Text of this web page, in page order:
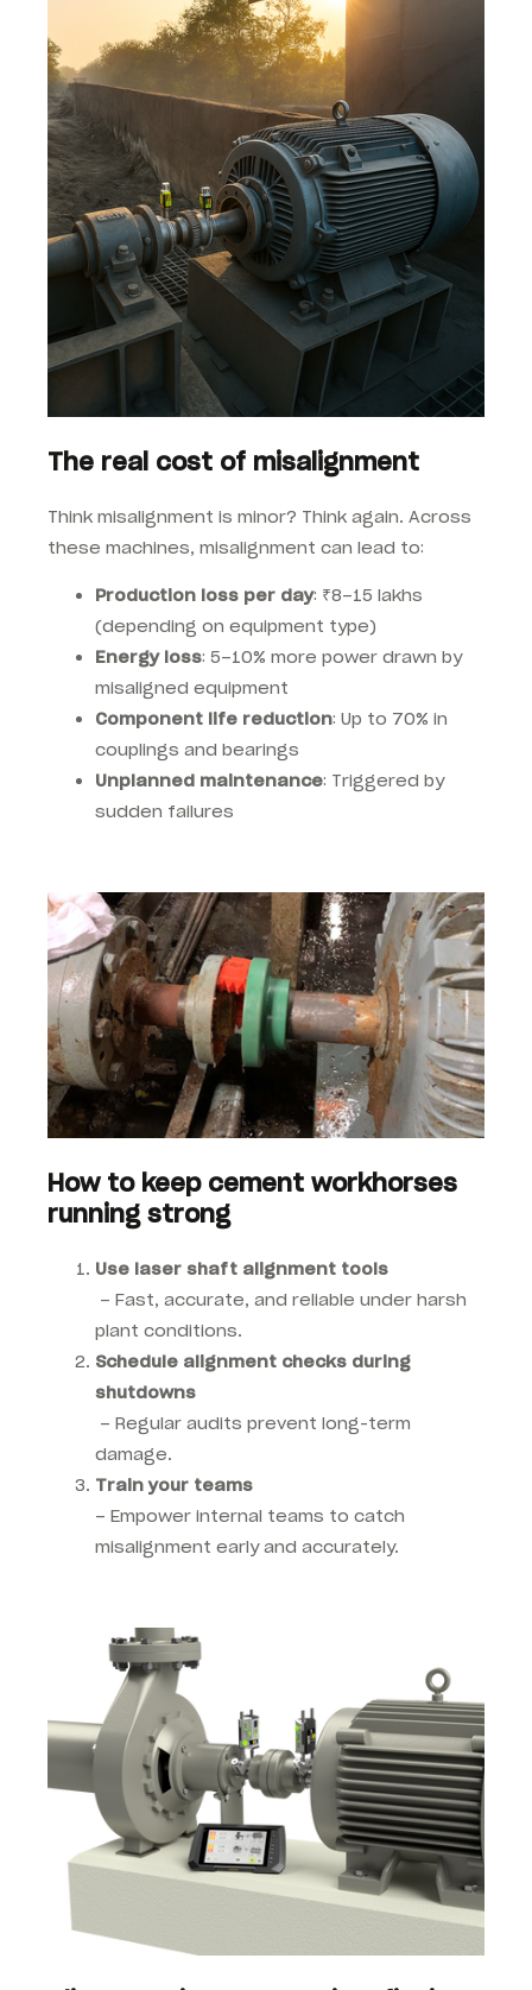
The real cost of misalignment
Think misalignment is minor? Think again. Across
these machines, misalignment can lead to:
Production loss per day: ₹8–15 lakhs
(depending on equipment type)
Energy loss: 5–10% more power drawn by
misaligned equipment
Component life reduction: Up to 70% in
couplings and bearings
Unplanned maintenance: Triggered by
sudden failures
How to keep cement workhorses
running strong
Use laser shaft alignment tools
– Fast, accurate, and reliable under harsh
plant conditions.
Schedule alignment checks during
shutdowns
– Regular audits prevent long-term
damage.
Train your teams
– Empower internal teams to catch
misalignment early and accurately.